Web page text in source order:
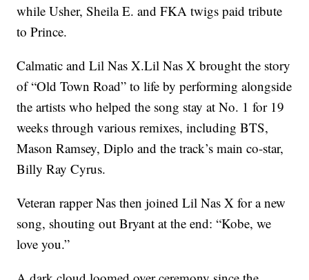
while Usher, Sheila E. and FKA twigs paid tribute
to Prince.
Calmatic and Lil Nas X.Lil Nas X brought the story
of “Old Town Road” to life by performing alongside
the artists who helped the song stay at No. 1 for 19
weeks through various remixes, including BTS,
Mason Ramsey, Diplo and the track’s main co-star,
Billy Ray Cyrus.
Veteran rapper Nas then joined Lil Nas X for a new
song, shouting out Bryant at the end: “Kobe, we
love you.”